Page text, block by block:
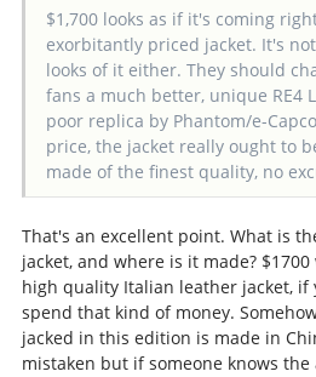
$1,700 looks as if it's coming
exorbitantly priced jacket. It's
looks of it either. They should
fans a much better, unique RE4
poor replica by Phantom/e-
price, the jacket really ought to
made of the finest quality, no
That's an excellent point. What is
jacket, and where is it made?
high quality Italian leather jacket, if
spend that kind of money.
jacked in this edition is made in
mistaken but if someone knows